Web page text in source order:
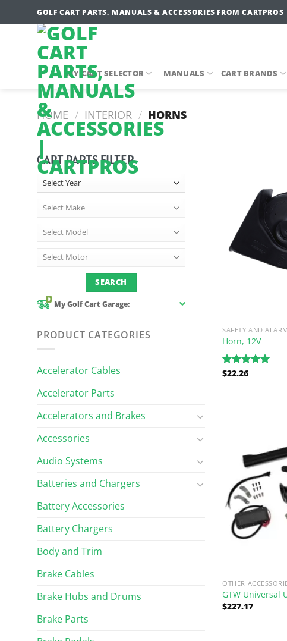
to
GOLF CART PARTS, MANUALS & ACCESSORIES FROM CARTPROS
MY CART SELECTOR MANUALS CART BRANDS
HOME / INTERIOR / HORNS
CART PARTS FILTER
0
My Golf Cart Garage:
PRODUCT CATEGORIES
Accelerator Cables
Accelerator Parts
Accelerators and Brakes
Accessories
Audio Systems
Batteries and Chargers
Battery Accessories
Battery Chargers
Body and Trim
Brake Cables
Brake Hubs and Drums
Brake Parts
SAFETY AND
Horn, 12V
Rated
$22.26
OTHER
GTW Universal
$227.17